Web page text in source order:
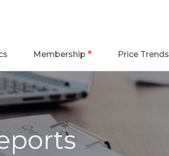
Membership Price Trends